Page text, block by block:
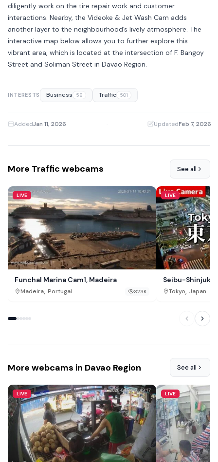
diligently work on the tire repair work and customer
interactions. Nearby, the Videoke & Jet Wash Cam adds
another layer to the neighbourhood’s lively atmosphere. The
interactive map below allows you to further explore this
vibrant area, which is located at the intersection of F. Bangoy
Street and Soliman Street in Davao Region.
INTERESTS Business 58 Traffic 501
AddedJan 11, 2026 UpdatedFeb 7, 2026
More Traffic webcams See all
LIVE
Funchal Marina Cam1, Madeira
Madeira, Portugal 323K
LIVE
Seibu-Shinjuku
Tokyo, Japan
More webcams in Davao Region See all
LIVE LIVE